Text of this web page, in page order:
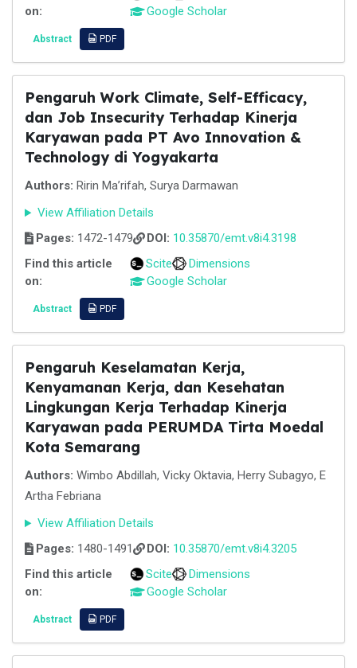
on:
Google Scholar
Abstract PDF
Pengaruh Work Climate, Self-Efficacy,
dan Job Insecurity Terhadap Kinerja
Karyawan pada PT Avo Innovation &
Technology di Yogyakarta
Authors: Ririn Ma’rifah, Surya Darmawan
View Affiliation Details
Pages: 1472-1479 DOI: 10.35870/emt.v8i4.3198
Find this article
on:
Scite
Dimensions
Google Scholar
Abstract PDF
Pengaruh Keselamatan Kerja,
Kenyamanan Kerja, dan Kesehatan
Lingkungan Kerja Terhadap Kinerja
Karyawan pada PERUMDA Tirta Moedal
Kota Semarang
Authors: Wimbo Abdillah, Vicky Oktavia, Herry Subagyo, E
Artha Febriana
View Affiliation Details
Pages: 1480-1491 DOI: 10.35870/emt.v8i4.3205
Find this article
on:
Scite
Dimensions
Google Scholar
Abstract PDF